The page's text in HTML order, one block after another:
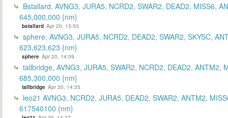
Bstallard, AVNG3, JURA5, NCRD2, SWAR2, DEAD2, MISS6,
645,000,000 {nm}
bstallard Apr 20, 13:53
sphere, AVNG3, JURA5, NCRD2, DEAD2, SWAR2, SKYSC,
623,623,623 {nm}
sphere Apr 20, 14:09
tallbridge, AVNG3, JURA5, SWAR2, NCRD2, DEAD2, ANTM2,
685,300,000 {nm}
tallbridge Apr 20, 14:35
leo21 AVNG3, NCRD2, JURA5, DEAD2, SWAR2, ANTM2,
617540100 {nm}